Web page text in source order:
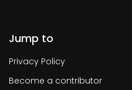
Jump to
Privacy Policy
Become a contributor